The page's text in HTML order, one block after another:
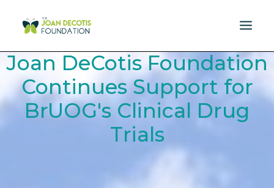
MISSION
DONATE
Joan DeCotis Foundation
Continues Support for
BrUOG's Clinical Drug
Trials